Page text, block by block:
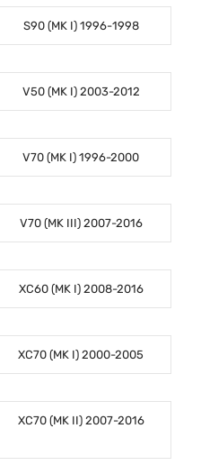
S90 (MK I) 1996-1998
V50 (MK I) 2003-2012
V70 (MK I) 1996-2000
V70 (MK III) 2007-2016
XC60 (MK I) 2008-2016
XC70 (MK I) 2000-2005
XC70 (MK II) 2007-2016